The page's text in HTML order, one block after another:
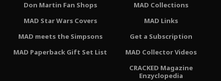
Don Martin Fan Shops
MAD Star Wars Covers
MAD meets the Simpsons
MAD Paperback Gift Set List
MAD Collections
MAD Links
Get a Subscription
MAD Collector Videos
CRACKED Magazine
Enzyclopedia